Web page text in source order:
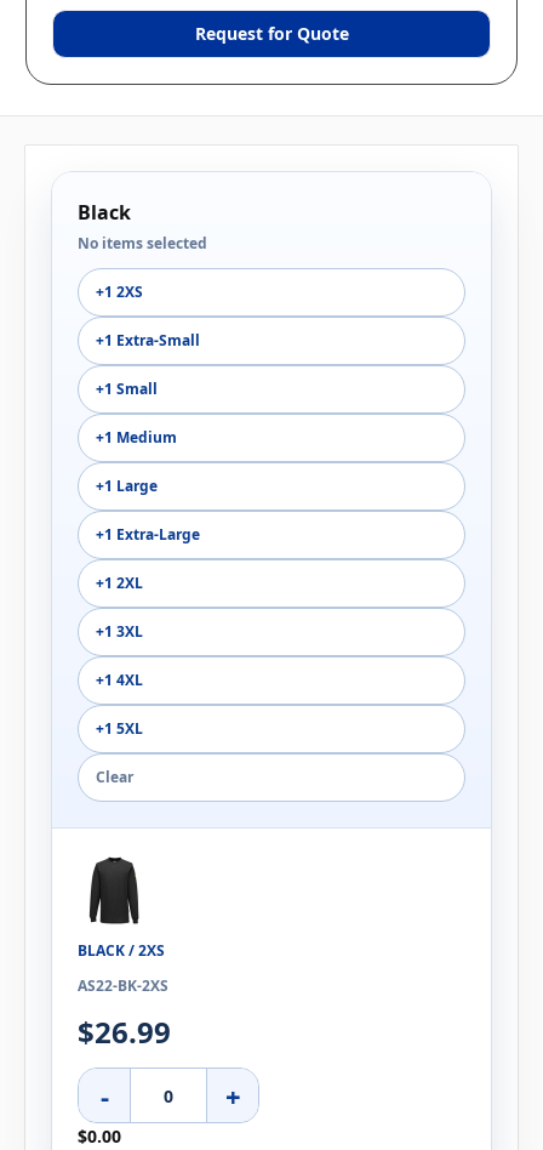
Request for Quote
Black
No items selected
+1 2XS
+1 Extra-Small
+1 Small
+1 Medium
+1 Large
+1 Extra-Large
+1 2XL
+1 3XL
+1 4XL
+1 5XL
Clear
BLACK / 2XS
AS22-BK-2XS
$26.99
- +
$0.00